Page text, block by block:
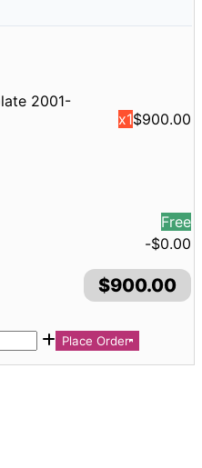
2001-
x1$900.00
Free
-$0.00
$900.00
Place Order